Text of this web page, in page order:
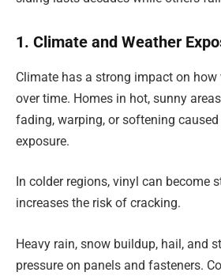
1. Climate and Weather
Climate has a strong impact on
over time. Homes in hot, sunny
fading, warping, or softening
exposure.
In colder regions, vinyl can become
increases the risk of cracking.
Heavy rain, snow buildup, hail, and
pressure on panels and fasteners.